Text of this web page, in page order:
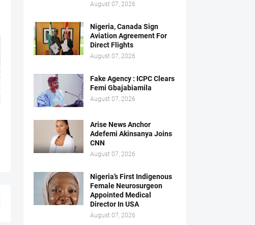
August 07, 2026
Nigeria, Canada Sign
Aviation Agreement For
Direct Flights
August 07, 2026
Fake Agency : ICPC Clears
Femi Gbajabiamila
August 07, 2026
Arise News Anchor
Adefemi Akinsanya Joins
CNN
August 07, 2026
Nigeria’s First Indigenous
Female Neurosurgeon
Appointed Medical
Director In USA
August 07, 2026